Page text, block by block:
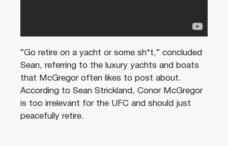
“Go retire on a yacht or some sh*t,” concluded
Sean, referring to the luxury yachts and boats
that McGregor often likes to post about.
According to Sean Strickland, Conor McGregor
is too irrelevant for the UFC and should just
peacefully retire.